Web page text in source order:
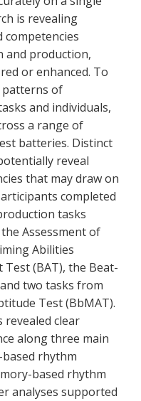
is revealing
competencies
and production,
or enhanced. To
of
and individuals,
a range of
batteries. Distinct
reveal
that may draw on
completed
tasks
Assessment of
Abilities
Test (BAT), the Beat-
two tasks from
Test (BbMAT).
revealed clear
along three main
rhythm
based rhythm
analyses supported